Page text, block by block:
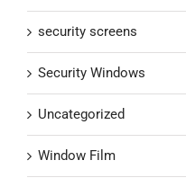
security screens
Security Windows
Uncategorized
Window Film